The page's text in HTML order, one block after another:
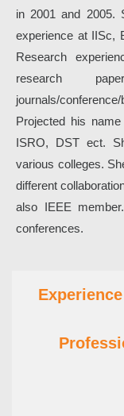
in 2001 and 2005.
experience at IISc,
Research
research
journals/
Projected his
ISRO, DST ect.
various colleges.
different
also IEEE
conferences.
Experience